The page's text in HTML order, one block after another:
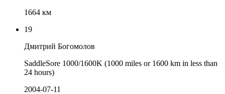
1664 км
19
Дмитрий Богомолов
SaddleSore 1000/1600K (1000 miles or 1600 km in less than
24 hours)
2004-07-11